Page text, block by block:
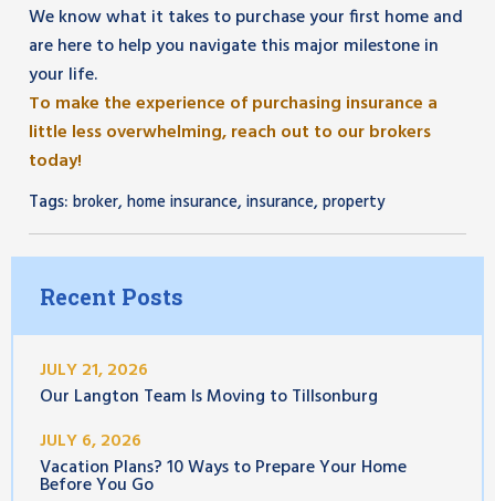
We know what it takes to purchase your first home and
are here to help you navigate this major milestone in
your life.
To make the experience of purchasing insurance a
little less overwhelming, reach out to our brokers
today!
Tags: broker, home insurance, insurance, property
Recent Posts
JULY 21, 2026
Our Langton Team Is Moving to Tillsonburg
JULY 6, 2026
Vacation Plans? 10 Ways to Prepare Your Home
Before You Go